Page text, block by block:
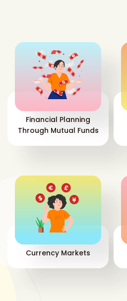
Financial Planning
Through Mutual Funds
Currency Markets